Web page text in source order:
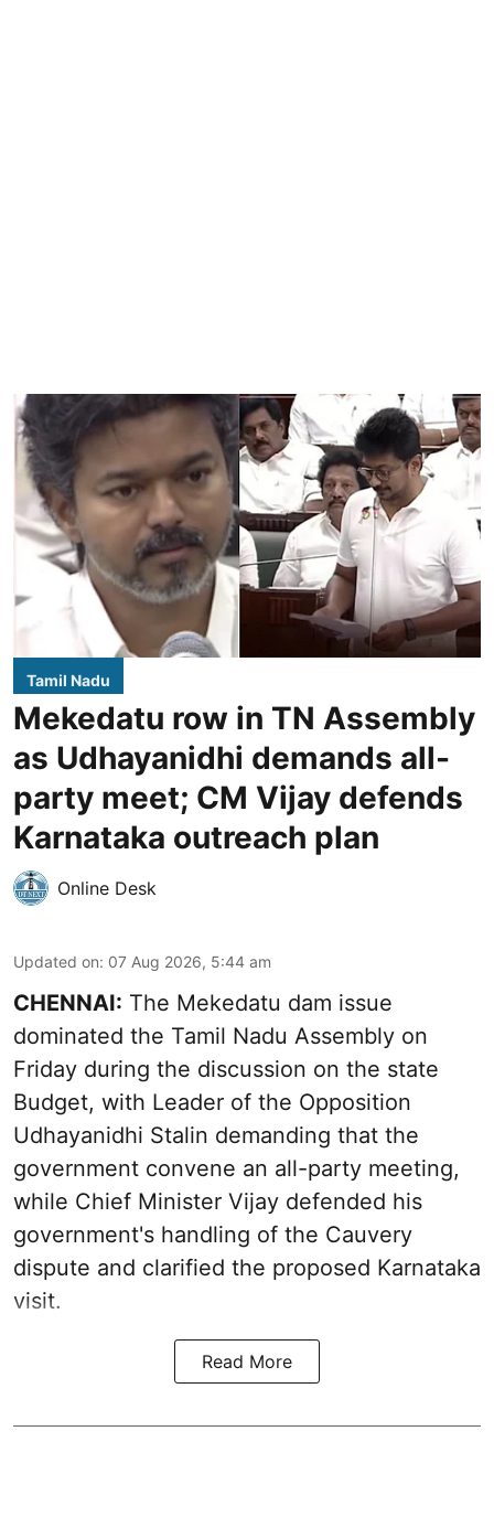
Tamil Nadu
Mekedatu row in TN Assembly
as Udhayanidhi demands all-
party meet; CM Vijay defends
Karnataka outreach plan
Online Desk
Updated on: 07 Aug 2026, 5:44 am
CHENNAI: The Mekedatu dam issue
dominated the Tamil Nadu Assembly on
Friday during the discussion on the state
Budget, with Leader of the Opposition
Udhayanidhi Stalin demanding that the
government convene an all-party meeting,
while Chief Minister Vijay defended his
government's handling of the Cauvery
dispute and clarified the proposed Karnataka
visit.
Read More